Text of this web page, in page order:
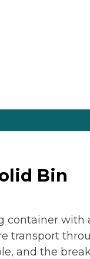
Bin
container with
transport
and the